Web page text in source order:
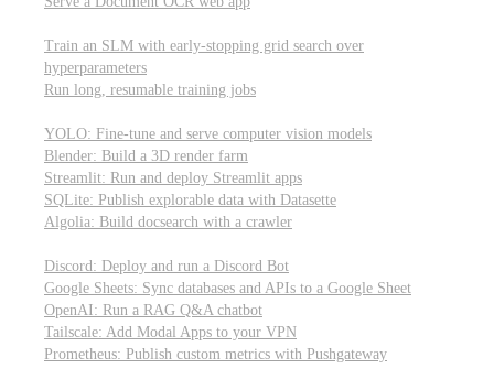
Train an SLM with early-stopping grid search over
hyperparameters
Run long, resumable training jobs
YOLO: Fine-tune and serve computer vision models
Blender: Build a 3D render farm
Streamlit: Run and deploy Streamlit apps
SQLite: Publish explorable data with Datasette
Algolia: Build docsearch with a crawler
Discord: Deploy and run a Discord Bot
Google Sheets: Sync databases and APIs to a Google Sheet
OpenAI: Run a RAG Q&A chatbot
Tailscale: Add Modal Apps to your VPN
Prometheus: Publish custom metrics with Pushgateway